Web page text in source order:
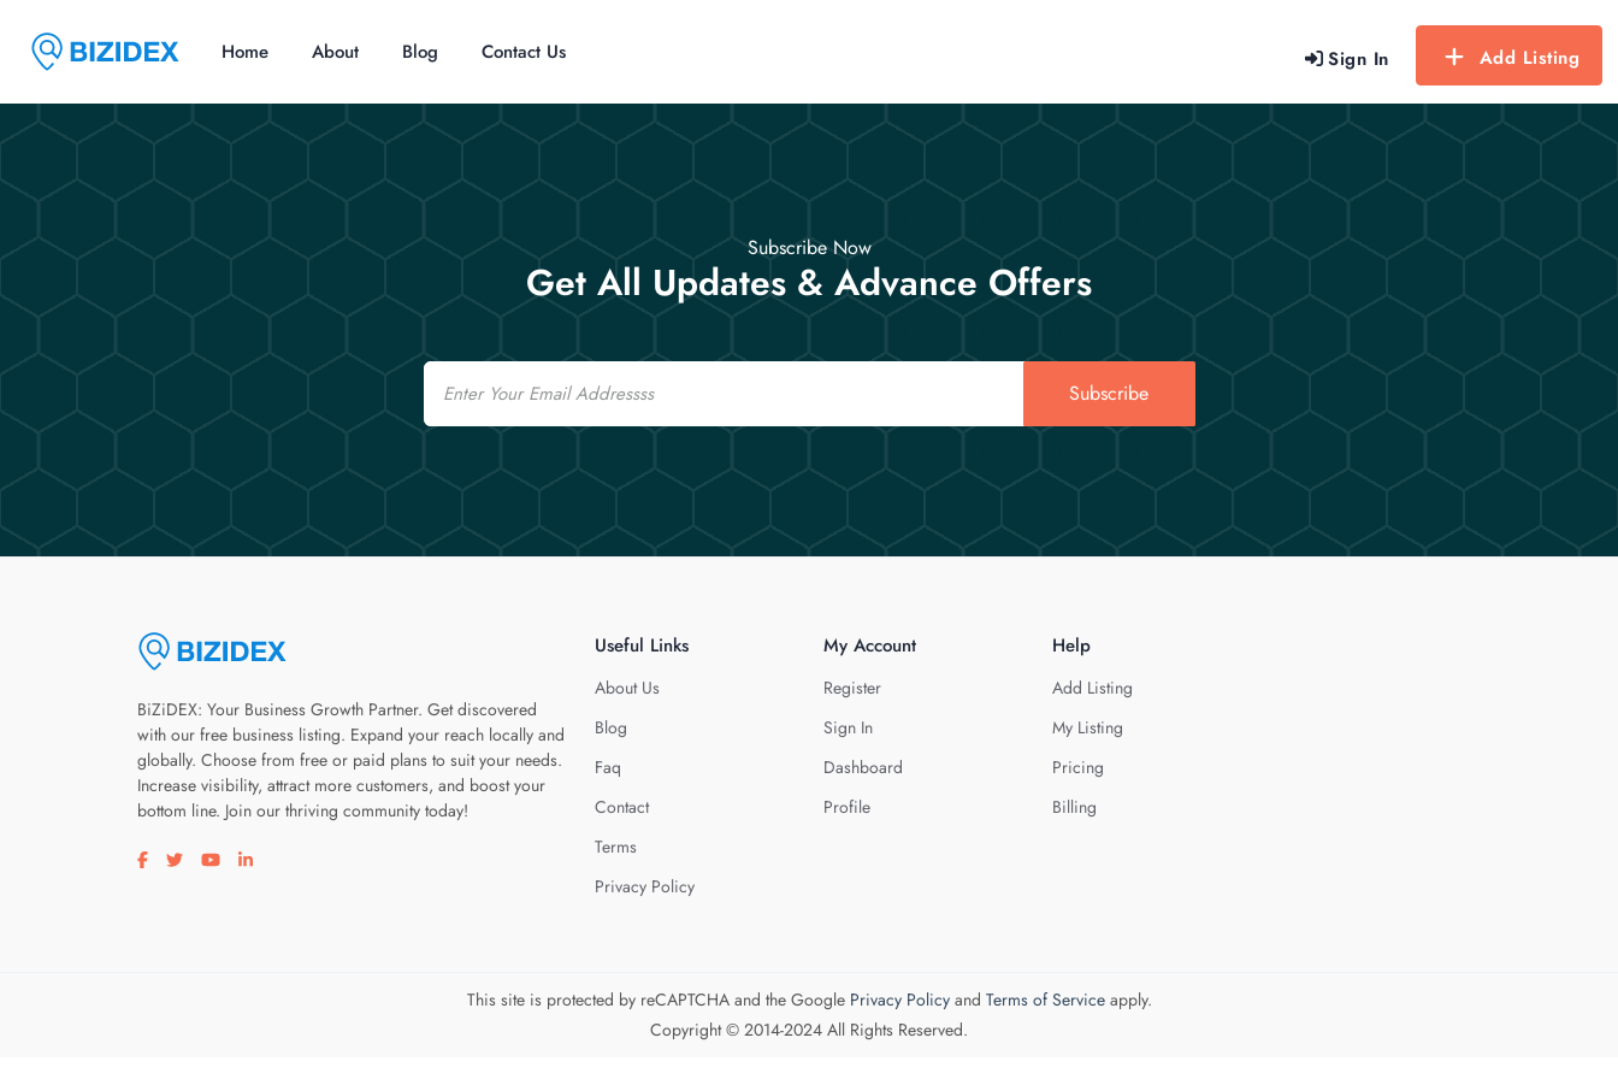
Sign In Add Listing
Home About Blog Contact Us
Subscribe Now
Get All Updates & Advance Offers
Email
Subscribe
BiZiDEX: Your Business Growth Partner. Get discovered
with our free business listing. Expand your reach locally and
globally. Choose from free or paid plans to suit your needs.
Increase visibility, attract more customers, and boost your
bottom line. Join our thriving community today!
Visit our facebook page
Visit our twitter page
Visit our youtube page
Visit our linkedin page
Useful Links
About Us
Blog
Faq
Contact
Terms
Privacy Policy
My Account
Register
Sign In
Dashboard
Profile
Help
Add Listing
My Listing
Pricing
Billing
This site is protected by reCAPTCHA and the Google Privacy Policyand Terms of Serviceapply.
Copyright © 2014-2024 All Rights Reserved.